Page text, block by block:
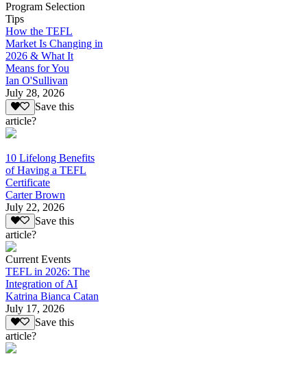
Program Selection
Tips
How the TEFL
Market Is Changing in
2026 & What It
Means for You
Ian O'Sullivan
July 28, 2026
Save this
article?
10 Lifelong Benefits
of Having a TEFL
Certificate
Carter Brown
July 22, 2026
Save this
article?
Current Events
TEFL in 2026: The
Integration of AI
Katrina Bianca Catan
July 17, 2026
Save this
article?